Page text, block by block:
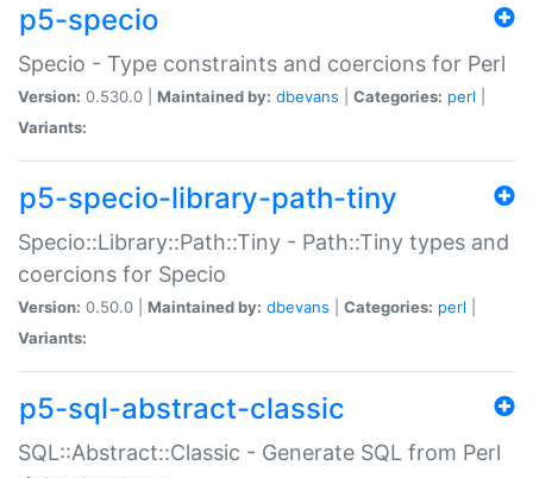
p5-specio
Specio - Type constraints and coercions for Perl
Version: 0.530.0 | Maintained by: dbevans Categories: perl
Variants:
p5-specio-library-path-tiny
Specio::Library::Path::Tiny - Path::Tiny types and
coercions for Specio
Version: 0.50.0 | Maintained by: dbevans Categories: perl
Variants:
p5-sql-abstract-classic
SQL::Abstract::Classic - Generate SQL from Perl